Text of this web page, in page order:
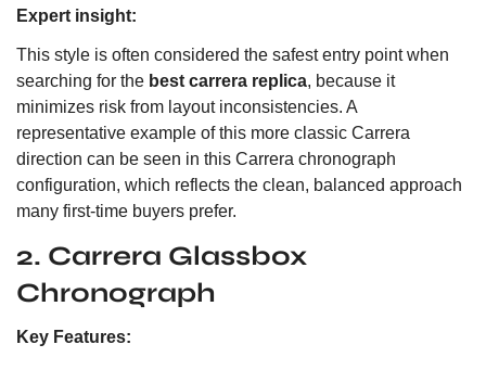
Expert insight:
This style is often considered the safest entry point when
searching for the best carrera replica, because it
minimizes risk from layout inconsistencies. A
representative example of this more classic Carrera
direction can be seen in this Carrera chronograph
configuration, which reflects the clean, balanced approach
many first-time buyers prefer.
2. Carrera Glassbox
Chronograph
Key Features: